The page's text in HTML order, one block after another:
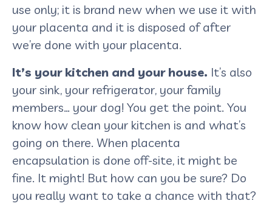
use only; it is brand new when we use it with
your placenta and it is disposed of after
we’re done with your placenta.
It’s your kitchen and your house. It’s also
your sink, your refrigerator, your family
members… your dog! You get the point. You
know how clean your kitchen is and what’s
going on there. When placenta
encapsulation is done off-site, it might be
fine. It might! But how can you be sure? Do
you really want to take a chance with that?